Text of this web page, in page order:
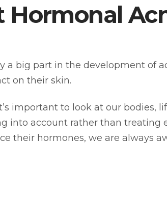
Hormonal
a big part in the development of
on their skin.
important to look at our bodies,
into account rather than treating
their hormones, we are always